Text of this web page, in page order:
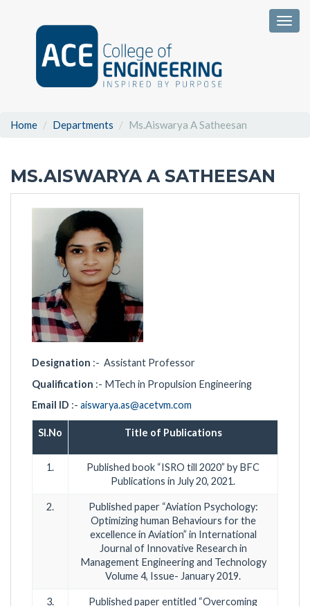
Home Departments Ms.Aiswarya A Satheesan
MS.AISWARYA A SATHEESAN
Designation :- Assistant Professor
Qualification :- MTech in Propulsion Engineering
Email ID :- aiswarya.as@acetvm.com
Sl.No Title of Publications
1.
Published book “ISRO till 2020” by BFC
Publications in July 20, 2021.
2.
Published paper “Aviation Psychology:
Optimizing human Behaviours for the
excellence in Aviation” in International
Journal of Innovative Research in
Management Engineering and Technology
Volume 4, Issue- January 2019.
3.
Published paper entitled “Overcoming